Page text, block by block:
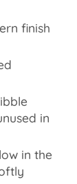
finish
in
in the